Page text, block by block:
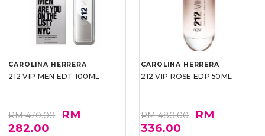
CAROLINA HERRERA
212 VIP MEN EDT 100ML
RM 470.00
RM
282.00
CAROLINA HERRERA
212 VIP ROSE EDP 50ML
RM 480.00
RM
336.00